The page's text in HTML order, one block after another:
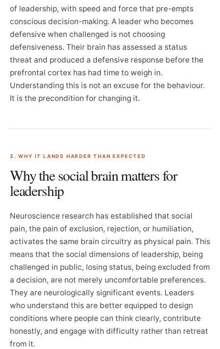
of leadership, with speed and force that pre-empts
conscious decision-making. A leader who becomes
defensive when challenged is not choosing
defensiveness. Their brain has assessed a status
threat and produced a defensive response before the
prefrontal cortex has had time to weigh in.
Understanding this is not an excuse for the behaviour.
It is the precondition for changing it.
3. WHY IT LANDS HARDER THAN EXPECTED
Why the social brain matters for
leadership
Neuroscience research has established that social
pain, the pain of exclusion, rejection, or humiliation,
activates the same brain circuitry as physical pain. This
means that the social dimensions of leadership, being
challenged in public, losing status, being excluded from
a decision, are not merely uncomfortable preferences.
They are neurologically significant events. Leaders
who understand this are better equipped to design
conditions where people can think clearly, contribute
honestly, and engage with difficulty rather than retreat
from it.